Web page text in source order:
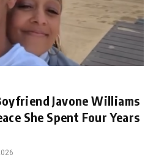
Javone Williams
She Spent Four Years